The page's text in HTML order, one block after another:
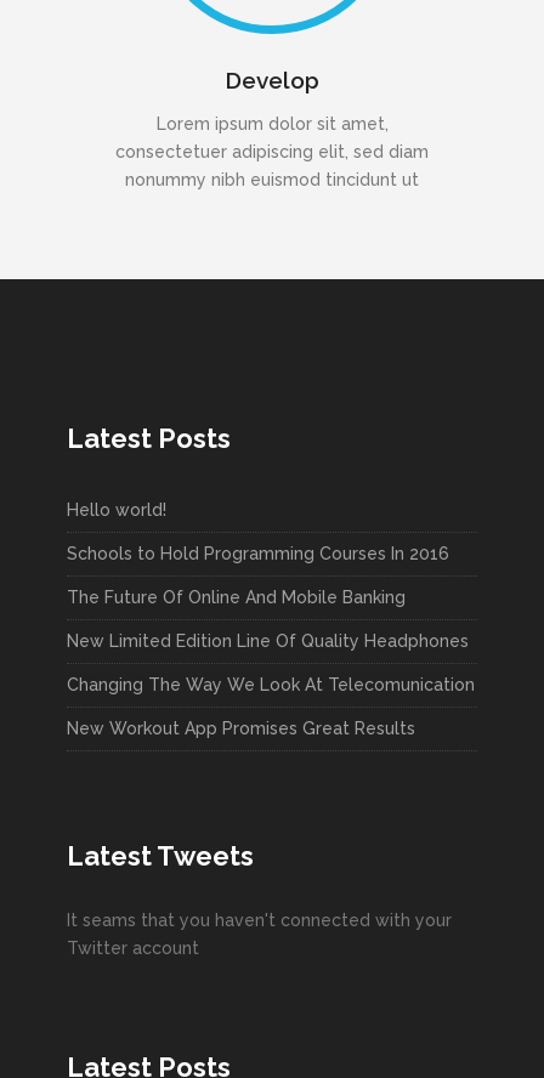
Develop
Lorem ipsum dolor sit amet,
consectetuer adipiscing elit, sed diam
nonummy nibh euismod tincidunt ut
Latest Posts
Hello world!
Schools to Hold Programming Courses In 2016
The Future Of Online And Mobile Banking
New Limited Edition Line Of Quality Headphones
Changing The Way We Look At Telecomunication
New Workout App Promises Great Results
Latest Tweets
It seams that you haven't connected with your
Twitter account
Latest Posts